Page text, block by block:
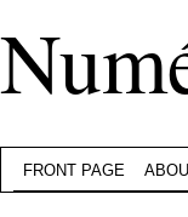
FRONT PAGE